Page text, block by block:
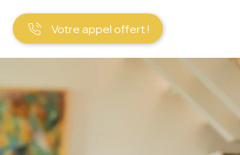
Votre appel offert !